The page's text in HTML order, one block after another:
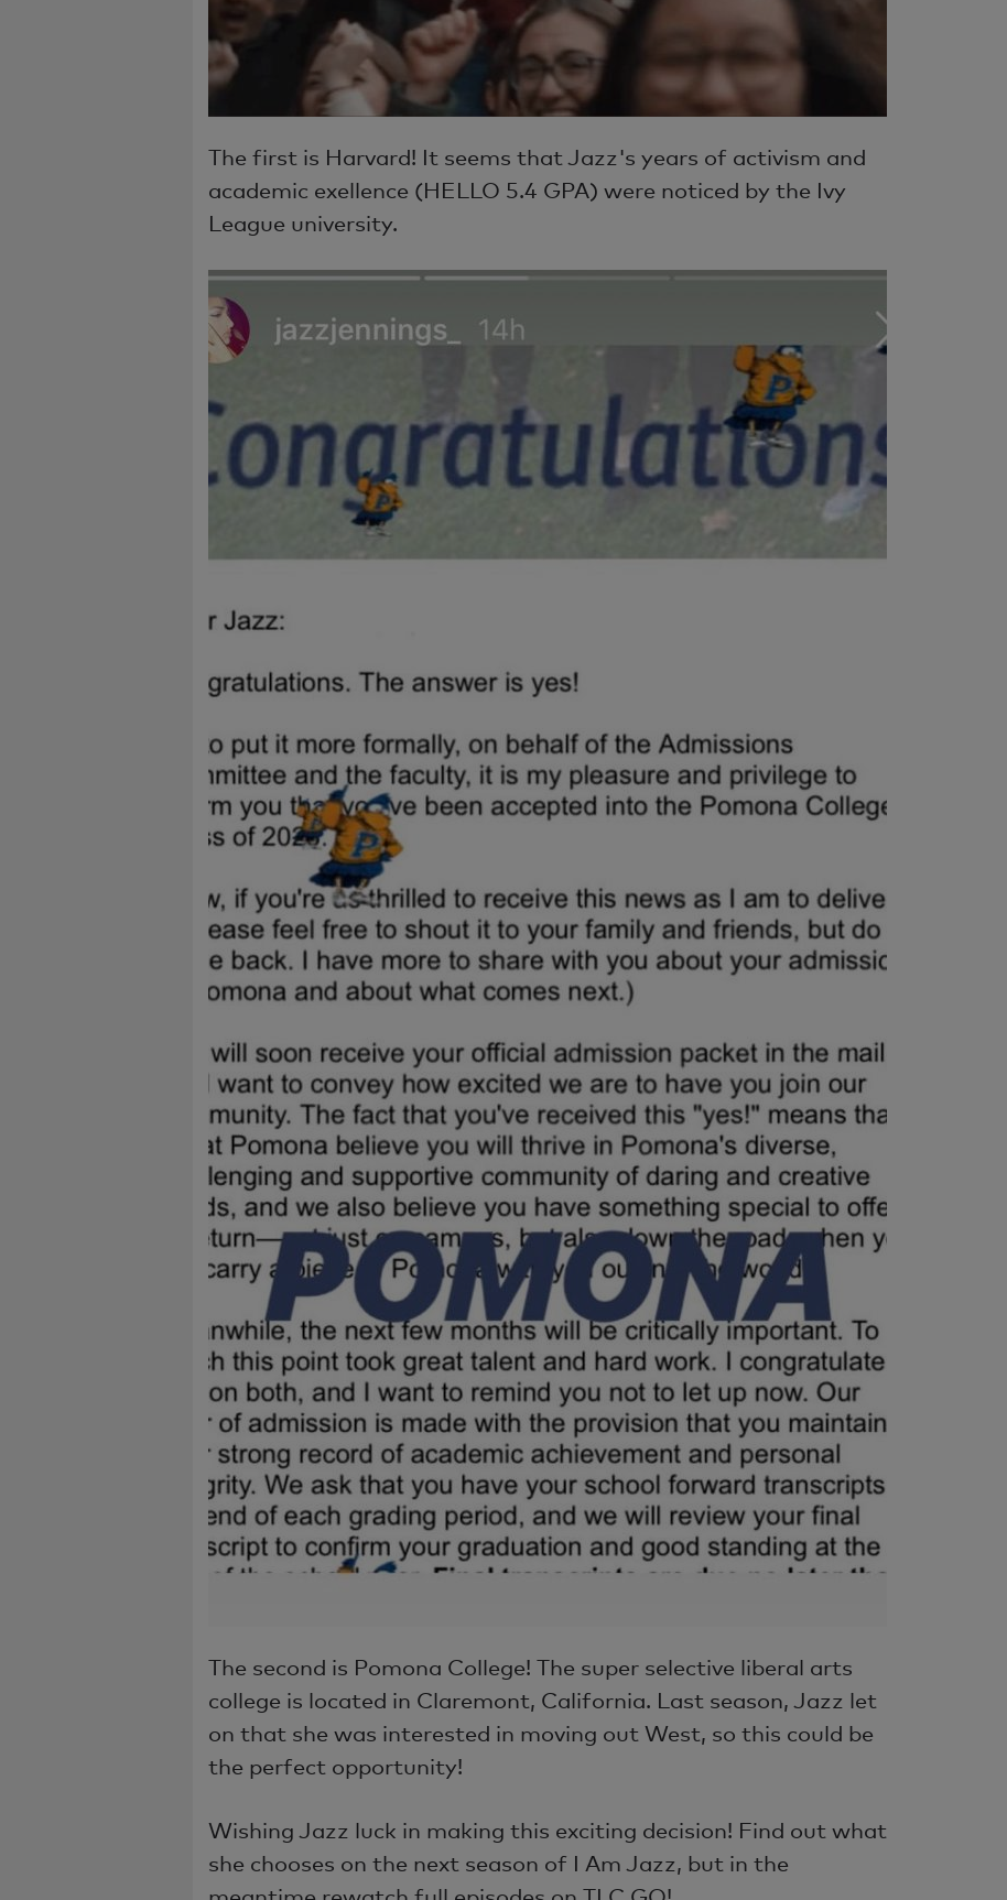
The first is Harvard! It seems that Jazz's years of activism and
academic exellence (HELLO 5.4 GPA) were noticed by the Ivy
League university.
The second is Pomona College! The super selective liberal arts
college is located in Claremont, California. Last season, Jazz let
on that she was interested in moving out West, so this could be
the perfect opportunity!
Wishing Jazz luck in making this exciting decision! Find out what
she chooses on the next season of I Am Jazz, but in the